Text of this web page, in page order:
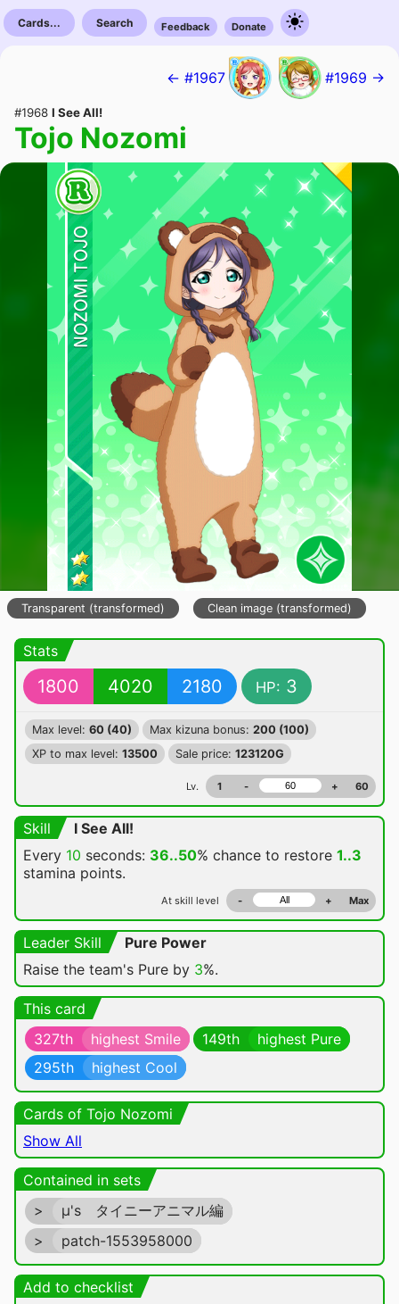
Cards... Search Feedback Donate
← #1967 #1969 →
#1968 I See All!
Tojo Nozomi
Transparent (transformed) Clean image (transformed)
Stats
1800 4020 2180 HP: 3
Max level: 60 (40) Max kizuna bonus: 200 (100)
XP to max level: 13500 Sale price: 123120G
Lv. 1 - + 60
Skill
I See All!
Every 10 seconds: 36..50% chance to restore 1..3
stamina points.
At skill level - + Max
Leader Skill
Pure Power
Raise the team's Pure by 3%.
This card
327th
highest Smile 149th
highest Pure
295th
highest Cool
Cards of Tojo Nozomi
Show All
Contained in sets
>
μ's タイニーアニマル編
>
patch-1553958000
Add to checklist